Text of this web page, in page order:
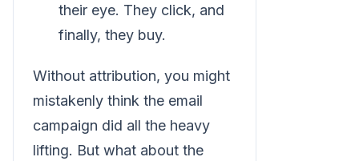
their eye. They click, and
finally, they buy.
Without attribution, you might
mistakenly think the email
campaign did all the heavy
lifting. But what about the